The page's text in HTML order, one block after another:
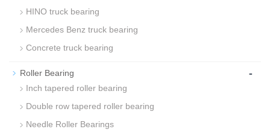
HINO truck bearing
Mercedes Benz truck bearing
Concrete truck bearing
Roller Bearing -
Inch tapered roller bearing
Double row tapered roller bearing
Needle Roller Bearings